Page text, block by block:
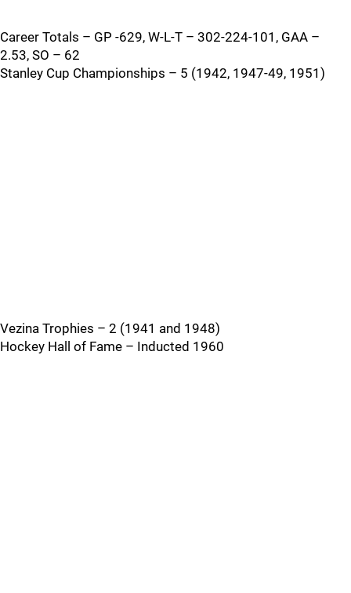
Career Totals – GP -629, W-L-T – 302-224-101, GAA –
2.53, SO – 62
Stanley Cup Championships – 5 (1942, 1947-49, 1951)
Vezina Trophies – 2 (1941 and 1948)
Hockey Hall of Fame – Inducted 1960